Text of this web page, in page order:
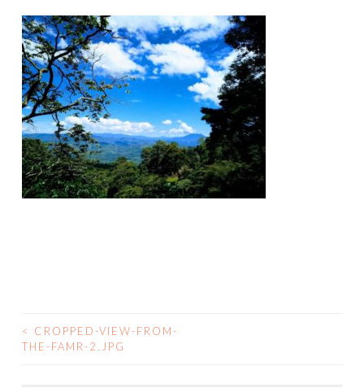
POST
<
CROPPED-VIEW-FROM-
THE-FAMR-2.JPG